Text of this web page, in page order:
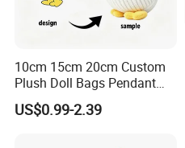
10cm 15cm 20cm Custom
Plush Doll Bags Pendant
Yellow Duck Claw Machine
Plush Stuffed Animal Toys
US$0.99-2.39